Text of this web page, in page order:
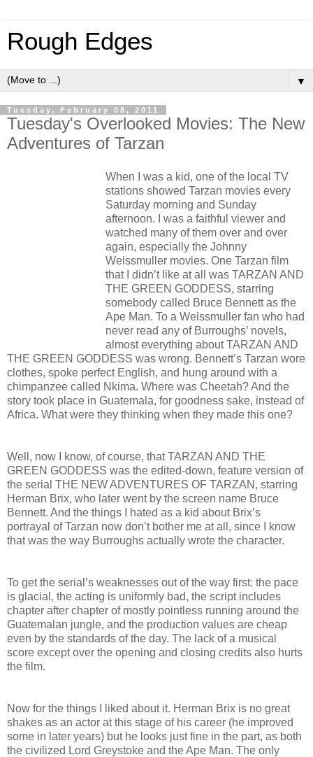
Rough Edges
▼
Tuesday, February 08, 2011
Tuesday's Overlooked Movies: The New
Adventures of Tarzan
When I was a kid, one of the local TV
stations showed Tarzan movies every
Saturday morning and Sunday
afternoon. I was a faithful viewer and
watched many of them over and over
again, especially the Johnny
Weissmuller movies. One Tarzan film
that I didn’t like at all was TARZAN AND
THE GREEN GODDESS, starring
somebody called Bruce Bennett as the
Ape Man. To a Weissmuller fan who had
never read any of Burroughs’ novels,
almost everything about TARZAN AND
THE GREEN GODDESS was wrong. Bennett’s Tarzan wore
clothes, spoke perfect English, and hung around with a
chimpanzee called Nkima. Where was Cheetah? And the
story took place in Guatemala, for goodness sake, instead of
Africa. What were they thinking when they made this one?
Well, now I know, of course, that TARZAN AND THE
GREEN GODDESS was the edited-down, feature version of
the serial THE NEW ADVENTURES OF TARZAN, starring
Herman Brix, who later went by the screen name Bruce
Bennett. And the things I hated as a kid about Brix’s
portrayal of Tarzan now don’t bother me at all, since I know
that was the way Burroughs actually wrote the character.
To get the serial’s weaknesses out of the way first: the pace
is glacial, the acting is uniformly bad, the script includes
chapter after chapter of mostly pointless running around the
Guatemalan jungle, and the production values are cheap
even by the standards of the day. The lack of a musical
score except over the opening and closing credits also hurts
the film.
Now for the things I liked about it. Herman Brix is no great
shakes as an actor at this stage of his career (he improved
some in later years) but he looks just fine in the part, as both
the civilized Lord Greystoke and the Ape Man. The only